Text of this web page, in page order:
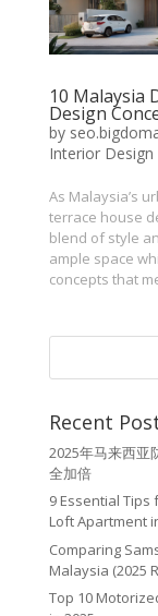
10 Malaysia
Design
by
Interior Design
As Malaysia’s
terrace house
blend of style
ample space
concepts that
Recent
2025年马来西亚
全加倍
9 Essential
Loft Apartment
Comparing
Malaysia (2025
Top 10